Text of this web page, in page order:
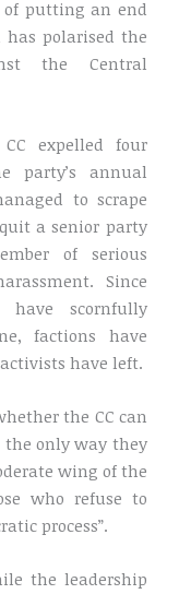
of putting an end
polarised the
the Central
expelled four
party’s annual
to scrape
a senior party
of serious
Since
have scornfully
factions have
have left.
the CC can
only way they
wing of the
who refuse to
process”.
the leadership